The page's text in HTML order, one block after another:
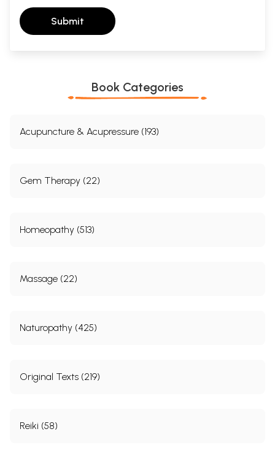
Submit
Book Categories
Acupuncture & Acupressure (193)
Gem Therapy (22)
Homeopathy (513)
Massage (22)
Naturopathy (425)
Original Texts (219)
Reiki (58)